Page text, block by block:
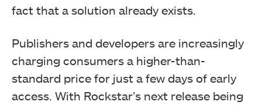
fact that a solution already exists.
Publishers and developers are increasingly
charging consumers a higher-than-
standard price for just a few days of early
access. With Rockstar’s next release being